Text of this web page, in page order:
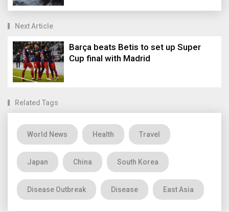
Next Article
Barça beats Betis to set up Super
Cup final with Madrid
Related Tags
World News Health Travel
Japan China South Korea
Disease Outbreak Disease East Asia